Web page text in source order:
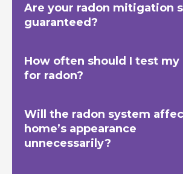
Are your radon mitigation
guaranteed?
How often should I test my
for radon?
Will the radon system
home’s appearance
unnecessarily?